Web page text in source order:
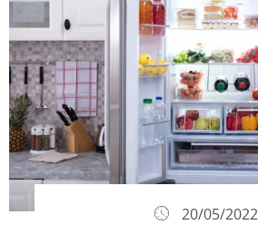
20/05/2022